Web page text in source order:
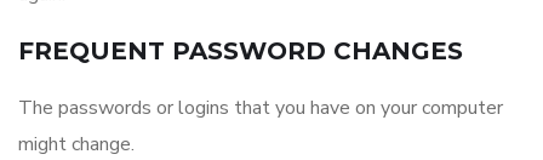
FREQUENT PASSWORD CHANGES
The passwords or logins that you have on your computer
might change.